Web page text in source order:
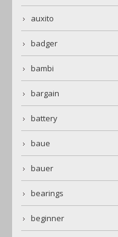
auxito
badger
bambi
bargain
battery
baue
bauer
bearings
beginner